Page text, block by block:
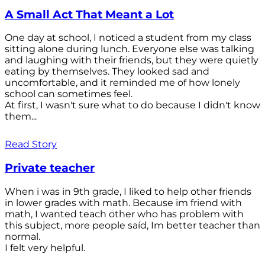
A Small Act That Meant a Lot
One day at school, I noticed a student from my class
sitting alone during lunch. Everyone else was talking
and laughing with their friends, but they were quietly
eating by themselves. They looked sad and
uncomfortable, and it reminded me of how lonely
school can sometimes feel.
At first, I wasn't sure what to do because I didn't know
them...
Read Story
Private teacher
When i was in 9th grade, I liked to help other friends
in lower grades with math. Because im friend with
math, I wanted teach other who has problem with
this subject, more people saíd, Im better teacher than
normal.
I felt very helpful.